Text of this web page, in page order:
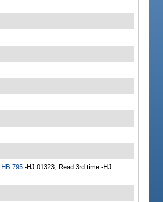
HB 795-HJ 01323; Read 3rd time -HJ